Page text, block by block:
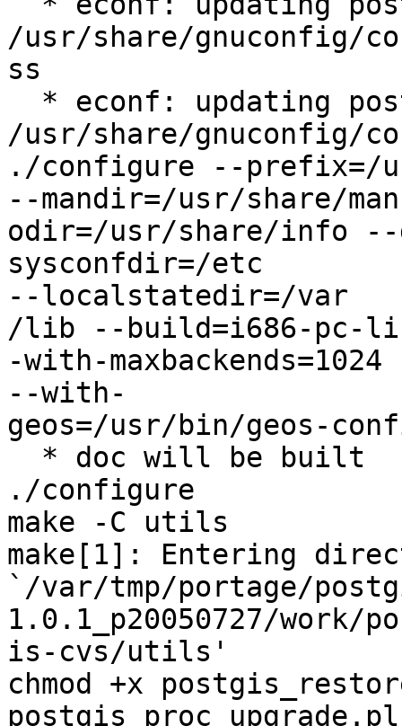
/usr/share/gnuconfig/
ss
/usr/share/gnuconfig/
./configure --prefix=/
--mandir=/usr/share/
odir=/usr/share/info
sysconfdir=/etc
--localstatedir=/var
/lib --build=i686-pc-
-with-maxbackends=1024
--with-
geos=/usr/bin/geos-
./configure
make -C utils
make[1]: Entering
`/var/tmp/portage/
1.0.1_p20050727/work/
is-cvs/utils'
chmod +x